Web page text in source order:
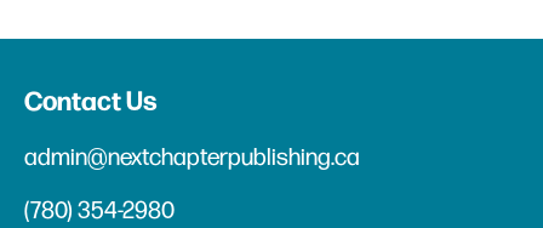
Contact Us
admin@nextchapterpublishing.ca
(780) 354-2980